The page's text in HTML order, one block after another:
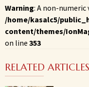
Warning: A non-numeric
/home/kasalc5/
content/themes/
on line 353
RELATED ARTICLES